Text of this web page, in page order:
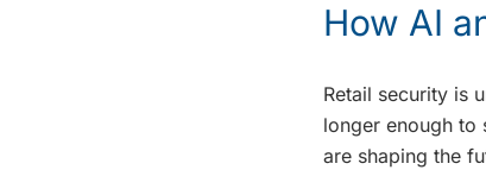
How AI
Retail security is
longer enough to
are shaping the